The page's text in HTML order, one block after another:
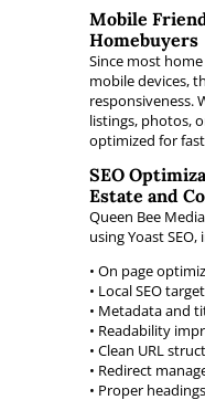
Mobile
Homebuyers
Since most
mobile devices,
responsiveness.
listings, photos,
optimized for
SEO
Estate and
Queen Bee
using Yoast SEO,
• On page
• Local SEO
• Metadata and
• Readability
• Clean URL
• Redirect
• Proper